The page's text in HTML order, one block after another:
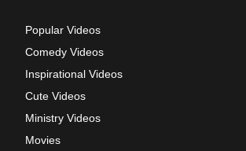
Popular Videos
Comedy Videos
Inspirational Videos
Cute Videos
Ministry Videos
Movies